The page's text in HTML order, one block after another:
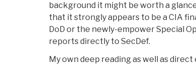
background it might be worth a
that it strongly appears to be a CIA
DoD or the newly-empower Special
reports directly to SecDef.
My own deep reading as well as